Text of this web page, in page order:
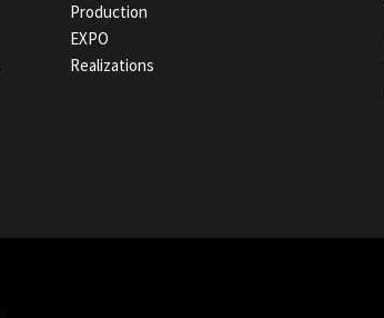
Production
EXPO
Realizations